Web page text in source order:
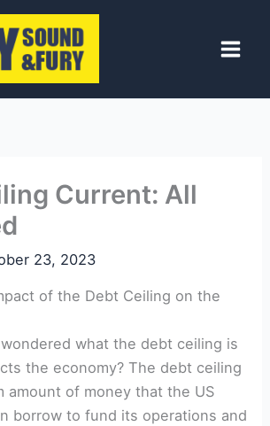
Current: All
23, 2023
of the Debt Ceiling on the
what the ⁢debt ceiling is
the ⁢economy? The debt ceiling
amount of money that the US
borrow to fund its operations and